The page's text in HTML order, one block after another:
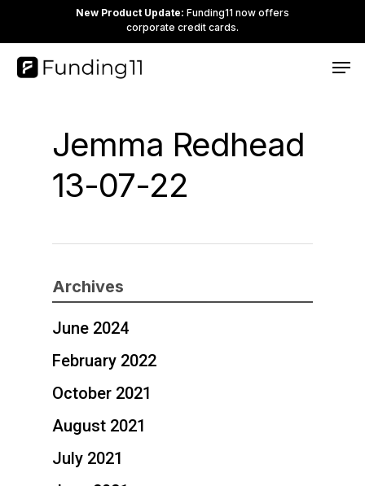
to
main
New Product Update: Funding11 now offers
corporate credit cards.
Jemma Redhead
13-07-22
Archives
June 2024
February 2022
October 2021
August 2021
July 2021